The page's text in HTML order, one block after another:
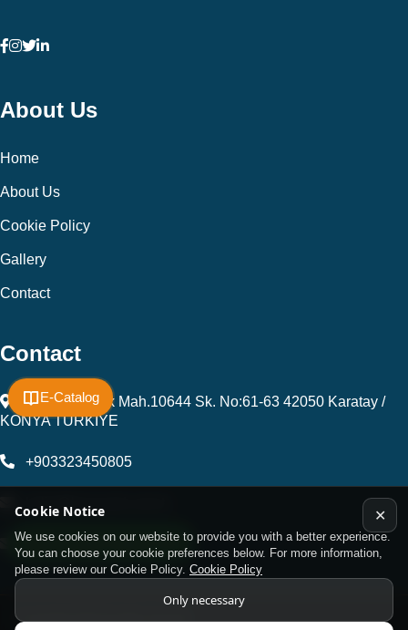
WhatsApp Support Line
E-Catalog
Cookie Notice
We use cookies on our website to provide you with a better experience.
You can choose your cookie preferences below. For more information,
please review our Cookie Policy. Cookie Policy
Only necessary
✕
About Us
Home
About Us
Cookie Policy
Gallery
Contact
Contact
Fevzi Çakmak Mah.10644 Sk. No:61-63 42050 Karatay /
KONYA TÜRKİYE
+903323450805
kalip@kursunel.com.tr
export@kursunel.com.tr
© Copyright 2026 All rights reserved